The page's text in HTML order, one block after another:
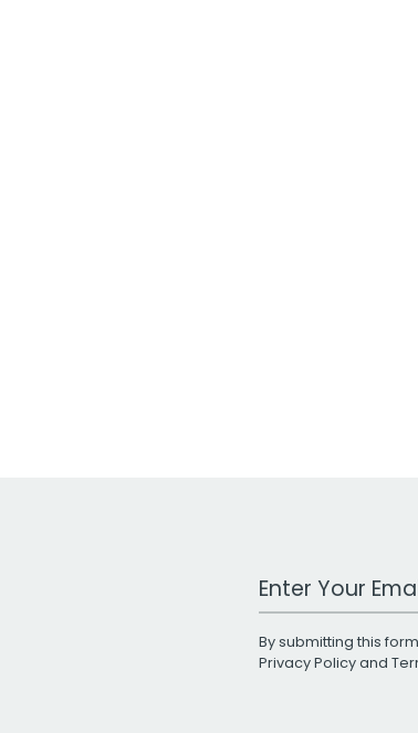
Work Email
By submitting this
Privacy Policyand